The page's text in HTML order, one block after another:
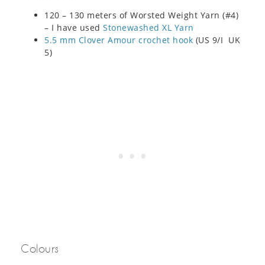
120 – 130 meters of Worsted Weight Yarn (#4)
– I have used Stonewashed XL Yarn
5.5 mm Clover Amour crochet hook (US 9/I UK
5)
Colours